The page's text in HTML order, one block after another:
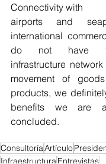
Connectivity with
airports and
international
do not have
infrastructure
movement of
products, we
benefits we are
concluded.
ConsultoríaArtículo
Infraestructura Entrevistas